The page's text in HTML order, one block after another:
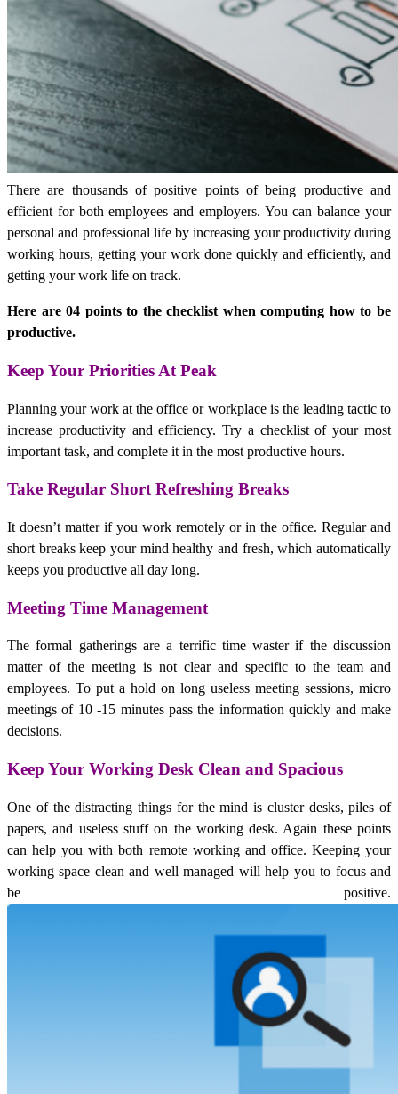
There are thousands of positive points of being productive and
efficient for both employees and employers. You can balance your
personal and professional life by increasing your productivity during
working hours, getting your work done quickly and efficiently, and
getting your work life on track.
Here are 04 points to the checklist when computing how to be
productive.
Keep Your Priorities At Peak
Planning your work at the office or workplace is the leading tactic to
increase productivity and efficiency. Try a checklist of your most
important task, and complete it in the most productive hours.
Take Regular Short Refreshing Breaks
It doesn’t matter if you work remotely or in the office. Regular and
short breaks keep your mind healthy and fresh, which automatically
keeps you productive all day long.
Meeting Time Management
The formal gatherings are a terrific time waster if the discussion
matter of the meeting is not clear and specific to the team and
employees. To put a hold on long useless meeting sessions, micro
meetings of 10 -15 minutes pass the information quickly and make
decisions.
Keep Your Working Desk Clean and Spacious
One of the distracting things for the mind is cluster desks, piles of
papers, and useless stuff on the working desk. Again these points
can help you with both remote working and office. Keeping your
working space clean and well managed will help you to focus and
be positive.